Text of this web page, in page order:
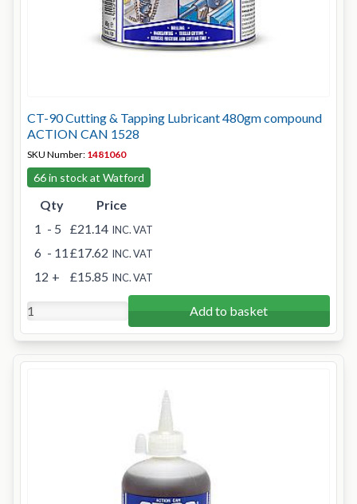
CT-90 Cutting & Tapping Lubricant 480gm compound
ACTION CAN 1528
SKU Number: 1481060
66 in stock at Watford
Qty
Price
1 - 5 £21.14 INC. VAT
6 - 11 £17.62 INC. VAT
12 + £15.85 INC. VAT
Add to basket